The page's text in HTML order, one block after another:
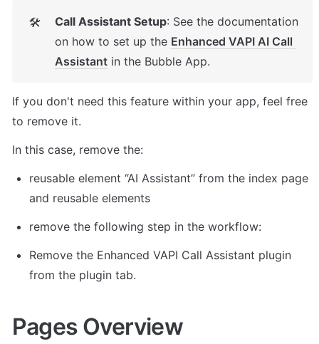
🛠 Call Assistant Setup: See the documentation
on how to set up the Enhanced VAPI AI Call
Assistant in the Bubble App.
If you don't need this feature within your app, feel free
to remove it.
In this case, remove the:
reusable element “AI Assistant” from the index page
and reusable elements
remove the following step in the workflow:
Remove the Enhanced VAPI Call Assistant plugin
from the plugin tab.
Pages Overview